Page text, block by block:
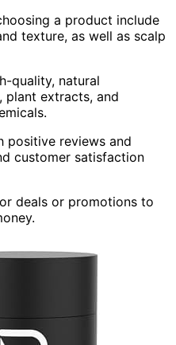
a product include
texture, as well as scalp
quality, natural
plant extracts, and
positive reviews and
customer satisfaction
deals or promotions to